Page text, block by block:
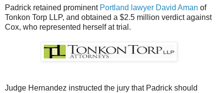
Padrick retained prominent Portland lawyer David Aman of
Tonkon Torp LLP, and obtained a $2.5 million verdict against
Cox, who represented herself at trial.
Judge Hernandez instructed the jury that Padrick should